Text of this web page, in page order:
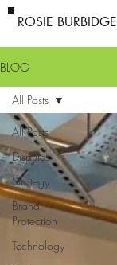
ROSIE BURBIDGE
BLOG
All Posts
Disputes
Strategy
Brand
Protection
Technology
All Posts